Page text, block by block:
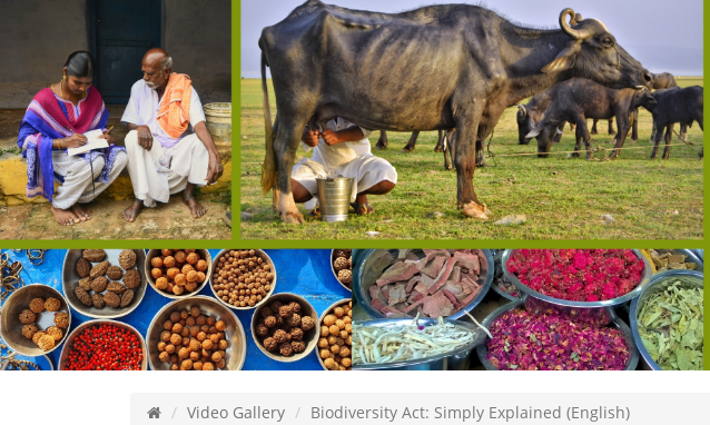
Video Gallery Biodiversity Act: Simply Explained (English)